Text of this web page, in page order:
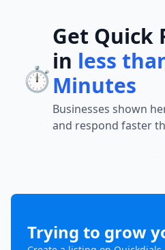
⏱️
Get Quick
in less
Minutes
Businesses shown
and respond faster
Trying to grow